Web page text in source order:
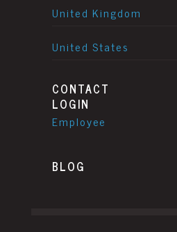
United Kingdom
United States
CONTACT
LOGIN
Employee
BLOG